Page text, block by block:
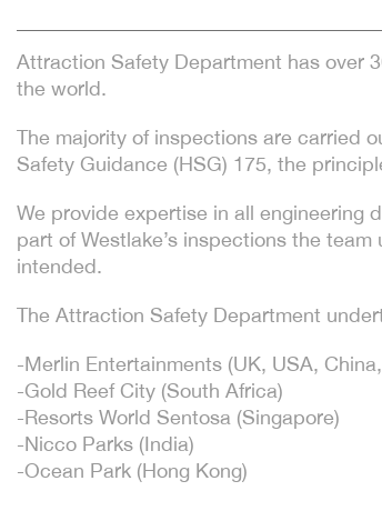
Attraction Safety Department has over
the world.
The majority of inspections are carried
Safety Guidance (HSG) 175, the
We provide expertise in all engineering
part of Westlake’s inspections the
intended.
The Attraction Safety Department
-Merlin Entertainments (UK, USA,
-Gold Reef City (South Africa)
-Resorts World Sentosa (Singapore)
-Nicco Parks (India)
-Ocean Park (Hong Kong)